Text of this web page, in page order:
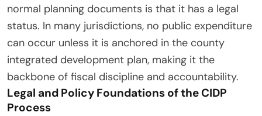
normal planning documents is that it has a legal
status. In many jurisdictions, no public expenditure
can occur unless it is anchored in the county
integrated development plan, making it the
backbone of fiscal discipline and accountability.
Legal and Policy Foundations of the CIDP
Process